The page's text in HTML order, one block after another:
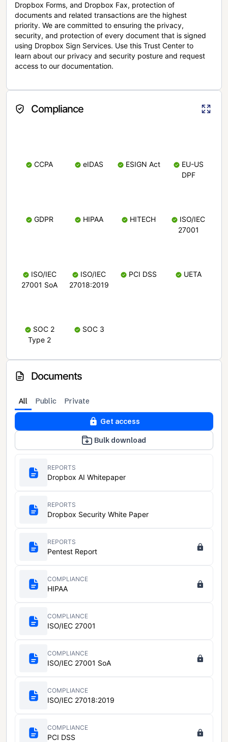
Dropbox Forms, and Dropbox Fax, protection of
documents and related transactions are the highest
priority. We are committed to ensuring the privacy,
security, and protection of every document that is signed
using Dropbox Sign Services. Use this Trust Center to
learn about our privacy and security posture and request
access to our documentation.
Compliance
CCPA eIDAS ESIGN Act
EU-US
DPF
GDPR HIPAA HITECH
ISO/IEC
27001
ISO/IEC
27001 SoA
ISO/IEC
27018:2019
PCI DSS UETA
SOC 2
Type 2
SOC 3
Documents
All Public Private
Get access
Bulk download
REPORTS
Dropbox AI Whitepaper
REPORTS
Dropbox Security White Paper
REPORTS
Pentest Report
COMPLIANCE
HIPAA
COMPLIANCE
ISO/IEC 27001
COMPLIANCE
ISO/IEC 27001 SoA
COMPLIANCE
ISO/IEC 27018:2019
COMPLIANCE
PCI DSS